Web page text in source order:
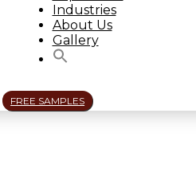
Industries
About Us
Gallery
FREE SAMPLES